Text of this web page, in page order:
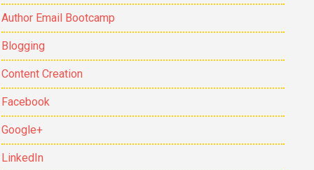
Author Email Bootcamp
Blogging
Content Creation
Facebook
Google+
LinkedIn